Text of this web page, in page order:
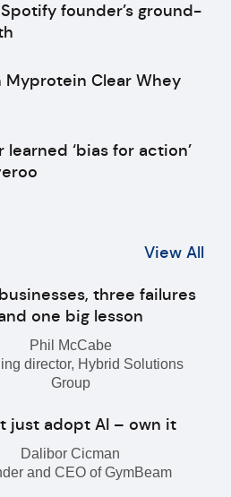
founder’s ground-
Myprotein Clear Whey
‘bias for action’
View All
three failures
one big lesson
Phil McCabe
director, Hybrid Solutions
Group
just adopt AI – own it
Dalibor Cicman
and CEO of GymBeam